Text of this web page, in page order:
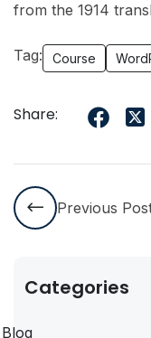
from the 1914
Tag: Course
Share:
Previous
Categories
Blog